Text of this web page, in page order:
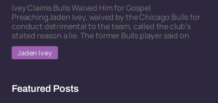
Ivey Claims Bulls Waived Him for Gospel
PreachingJaden Ivey, waived by the Chicago Bulls for
conduct detrimental to the team, called the club's
stated reason a lie. The former Bulls player said on
Jaden Ivey
Featured Posts